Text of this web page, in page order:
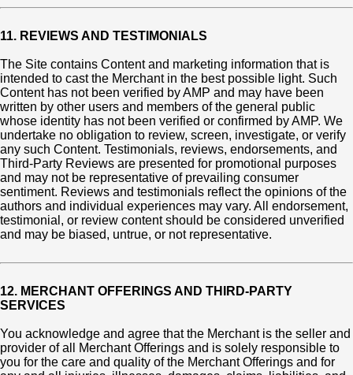
11. REVIEWS AND TESTIMONIALS
The Site contains Content and marketing information that is
intended to cast the Merchant in the best possible light. Such
Content has not been verified by AMP and may have been
written by other users and members of the general public
whose identity has not been verified or confirmed by AMP. We
undertake no obligation to review, screen, investigate, or verify
any such Content. Testimonials, reviews, endorsements, and
Third-Party Reviews are presented for promotional purposes
and may not be representative of prevailing consumer
sentiment. Reviews and testimonials reflect the opinions of the
authors and individual experiences may vary. All endorsement,
testimonial, or review content should be considered unverified
and may be biased, untrue, or not representative.
12. MERCHANT OFFERINGS AND THIRD-PARTY
SERVICES
You acknowledge and agree that the Merchant is the seller and
provider of all Merchant Offerings and is solely responsible to
you for the care and quality of the Merchant Offerings and for